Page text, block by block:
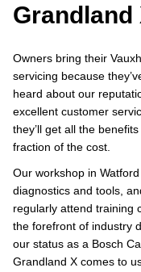
Grandland
Owners bring their
servicing because
heard about our
excellent customer
they’ll get all the
fraction of the cost.
Our workshop in
diagnostics and tools,
regularly attend training
the forefront of industry
our status as a Bosch
Grandland X comes to